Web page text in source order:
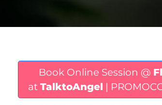
Book Online Session @
atTalktoAngel |